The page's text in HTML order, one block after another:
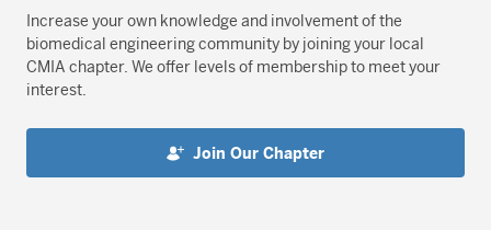
Return
to
home
page
Increase your own knowledge and involvement of the
biomedical engineering community by joining your local
CMIA chapter. We offer levels of membership to meet your
interest.
Join Our Chapter